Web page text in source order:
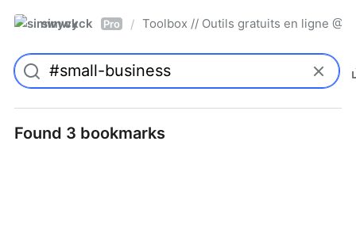
simwyck Pro / Toolbox // Outils gratuits en ligne
Found 3 bookmarks